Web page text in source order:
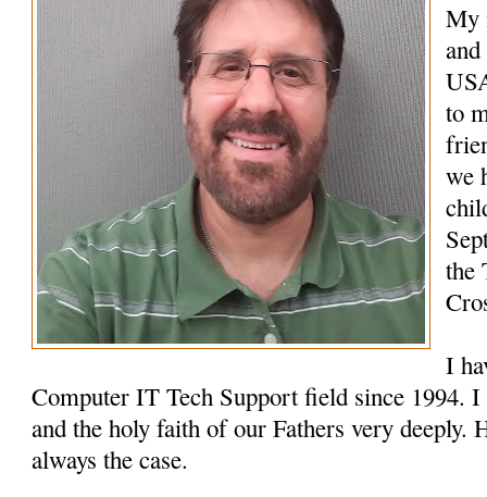
My
to
we
the
I
Computer IT Tech Support field since 1994.
and the holy faith of our Fathers very deeply.
always the case.